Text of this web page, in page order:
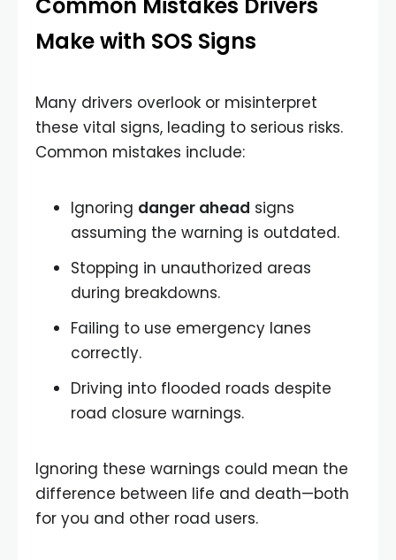
Make with SOS Signs
Many drivers overlook or misinterpret
these vital signs, leading to serious risks.
Common mistakes include:
Ignoring danger ahead signs
assuming the warning is outdated.
Stopping in unauthorized areas
during breakdowns.
Failing to use emergency lanes
correctly.
Driving into flooded roads despite
road closure warnings.
Ignoring these warnings could mean the
difference between life and death—both
for you and other road users.